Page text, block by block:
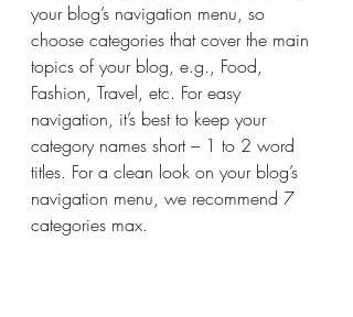
your blog’s navigation menu, so
choose categories that cover the main
topics of your blog, e.g., Food,
Fashion, Travel, etc. For easy
navigation, it’s best to keep your
category names short – 1 to 2 word
titles. For a clean look on your blog’s
navigation menu, we recommend 7
categories max.